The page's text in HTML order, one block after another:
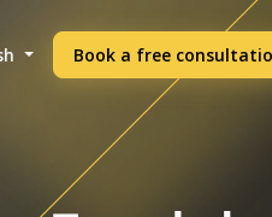
Book a free